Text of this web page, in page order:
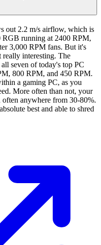
out 2.2 m/s airflow, which is
running at 2400 RPM,
3,000 RPM fans. But it's
interesting. The
seven of today's top PC
800 RPM, and 450 RPM.
a gaming PC, as you
More often than not, your
anywhere from 30-80%.
best and able to shred